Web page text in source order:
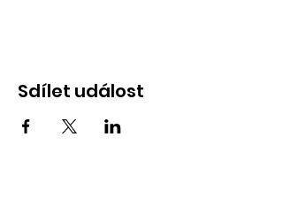
Sdílet událost